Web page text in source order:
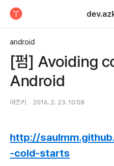
android
[펌] Avoiding
Android
아즈키 2016. 2. 23. 10:58
http://
-cold-starts